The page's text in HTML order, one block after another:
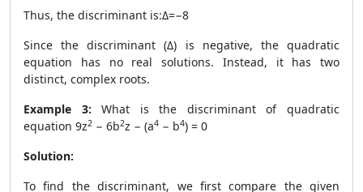
Thus, the discriminant is:Δ=−8
Since the discriminant (Δ) is negative, the quadratic
equation has no real solutions. Instead, it has two
distinct, complex roots.
Example 3: What is the discriminant of quadratic
equation 9z2 − 6b2z − (a4 − b4) = 0
Solution:
To find the discriminant, we first compare the given